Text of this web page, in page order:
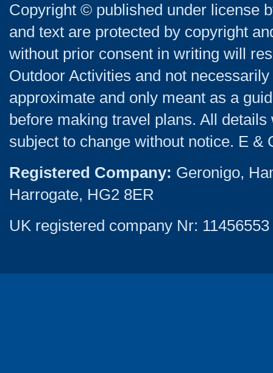
Copyright © published under license
and text are protected by copyright
without prior consent in writing will
Outdoor Activities and not
approximate and only meant as a
before making travel plans. All
subject to change without notice. E &
Registered Company: Geronigo,
Harrogate, HG2 8ER
UK registered company Nr: